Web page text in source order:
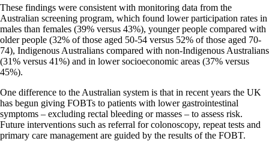
These findings were consistent with monitoring data from the
Australian screening program, which found lower participation rates in
males than females (39% versus 43%), younger people compared with
older people (32% of those aged 50-54 versus 52% of those aged 70-
74), Indigenous Australians compared with non-Indigenous Australians
(31% versus 41%) and in lower socioeconomic areas (37% versus
45%).
One difference to the Australian system is that in recent years the UK
has begun giving FOBTs to patients with lower gastrointestinal
symptoms – excluding rectal bleeding or masses – to assess risk.
Future interventions such as referral for colonoscopy, repeat tests and
primary care management are guided by the results of the FOBT.